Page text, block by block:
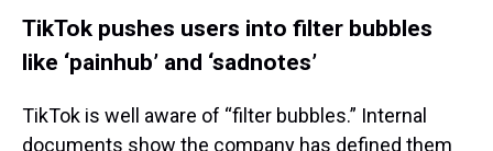
TikTok pushes users into filter bubbles
like ‘painhub’ and ‘sadnotes’
TikTok is well aware of “filter bubbles.” Internal
documents show the company has defined them